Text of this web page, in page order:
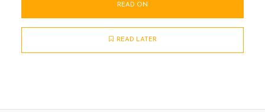
READ ON
READ LATER